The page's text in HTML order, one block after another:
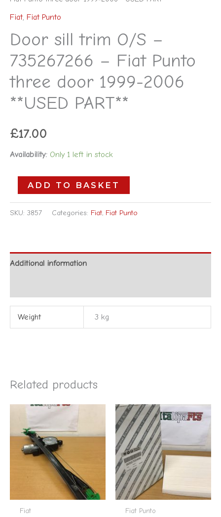
Fiat, Fiat Punto
Door sill trim O/S –
735267266 – Fiat Punto
three door 1999-2006
**USED PART**
£17.00
Availability: Only 1 left in stock
ADD TO BASKET
SKU: 3857 Categories: Fiat, Fiat Punto
Additional information
Weight 3 kg
Related products
Fiat Fiat Punto